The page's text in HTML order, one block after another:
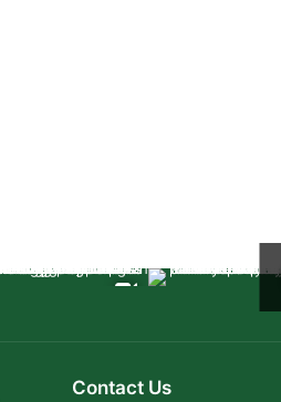
Contact Us